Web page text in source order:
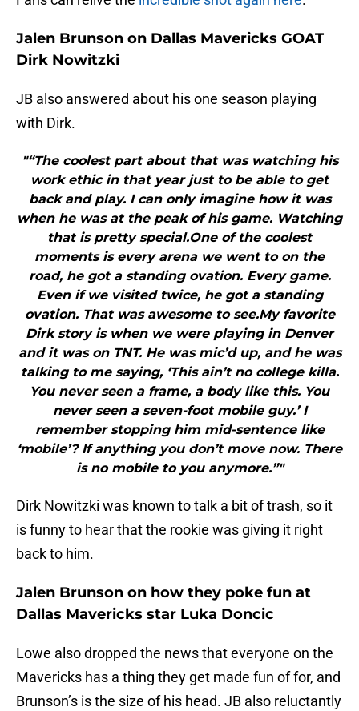
Jalen Brunson on Dallas Mavericks GOAT
Dirk Nowitzki
JB also answered about his one season playing
with Dirk.
"“The coolest part about that was watching his
work ethic in that year just to be able to get
back and play. I can only imagine how it was
when he was at the peak of his game. Watching
that is pretty special.One of the coolest
moments is every arena we went to on the
road, he got a standing ovation. Every game.
Even if we visited twice, he got a standing
ovation. That was awesome to see.My favorite
Dirk story is when we were playing in Denver
and it was on TNT. He was mic’d up, and he was
talking to me saying, ‘This ain’t no college killa.
You never seen a frame, a body like this. You
never seen a seven-foot mobile guy.’ I
remember stopping him mid-sentence like
‘mobile’? If anything you don’t move now. There
is no mobile to you anymore.”"
Dirk Nowitzki was known to talk a bit of trash, so it
is funny to hear that the rookie was giving it right
back to him.
Jalen Brunson on how they poke fun at
Dallas Mavericks star Luka Doncic
Lowe also dropped the news that everyone on the
Mavericks has a thing they get made fun of for, and
Brunson’s is the size of his head. JB also reluctantly